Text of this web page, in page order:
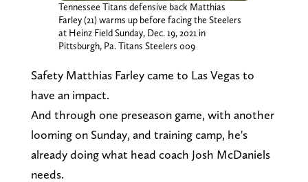
Tennessee Titans defensive back Matthias
Farley (21) warms up before facing the Steelers
at Heinz Field Sunday, Dec. 19, 2021 in
Pittsburgh, Pa. Titans Steelers 009
Safety Matthias Farley came to Las Vegas to
have an impact.
And through one preseason game, with another
looming on Sunday, and training camp, he's
already doing what head coach Josh McDaniels
needs.